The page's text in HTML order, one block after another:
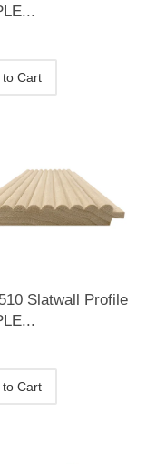
to Cart
Slatwall Profile
to Cart